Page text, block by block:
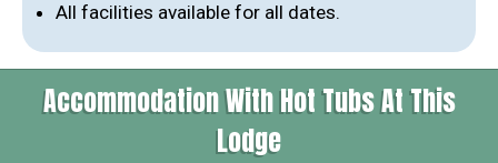
All facilities available for all dates.
Accommodation With Hot Tubs At This
Lodge